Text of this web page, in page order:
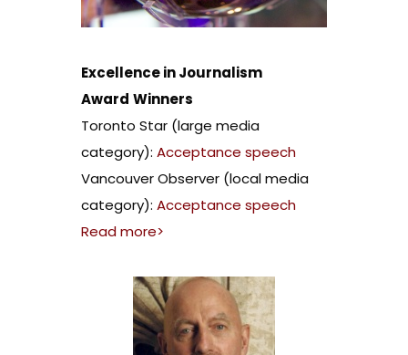
Excellence in Journalism
Award Winners
Toronto Star (large media
category): Acceptance speech
Vancouver Observer (local media
category): Acceptance speech
Read more>